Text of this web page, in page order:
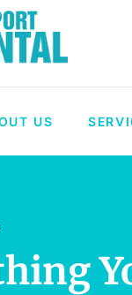
US